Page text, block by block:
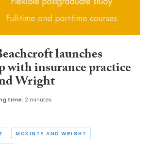
launches
with insurance practice
Wright
time: 2 minutes
MCKINTY AND WRIGHT